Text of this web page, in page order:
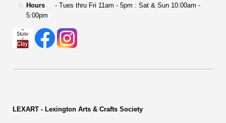
Hours- Tues thru Fri 11am - 5pm : Sat & Sun 10:00am -
5:00pm
LEXART - Lexington Arts & Crafts Society